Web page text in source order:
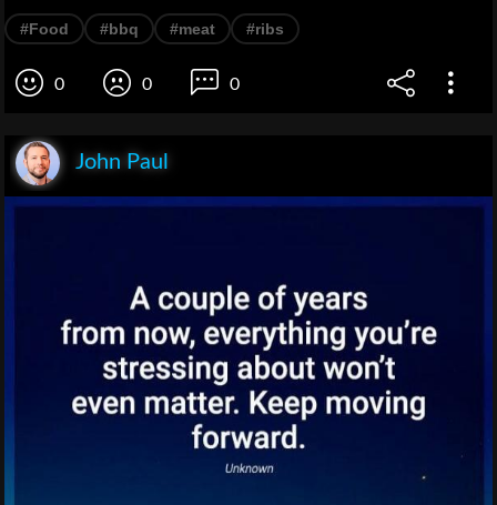
#Food #bbq #meat #ribs
0 0 0
John Paul